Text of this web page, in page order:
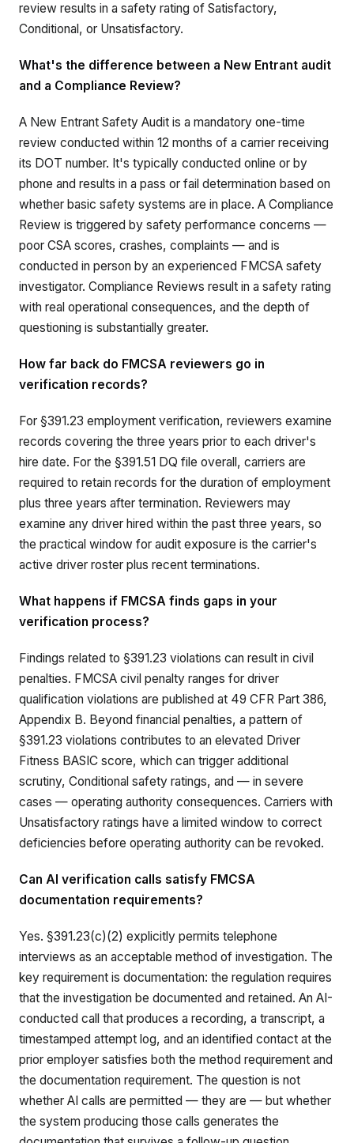
review results in a safety rating of Satisfactory,
Conditional, or Unsatisfactory.
What's the difference between a New Entrant audit
and a Compliance Review?
A New Entrant Safety Audit is a mandatory one-time
review conducted within 12 months of a carrier receiving
its DOT number. It's typically conducted online or by
phone and results in a pass or fail determination based on
whether basic safety systems are in place. A Compliance
Review is triggered by safety performance concerns —
poor CSA scores, crashes, complaints — and is
conducted in person by an experienced FMCSA safety
investigator. Compliance Reviews result in a safety rating
with real operational consequences, and the depth of
questioning is substantially greater.
How far back do FMCSA reviewers go in
verification records?
For §391.23 employment verification, reviewers examine
records covering the three years prior to each driver's
hire date. For the §391.51 DQ file overall, carriers are
required to retain records for the duration of employment
plus three years after termination. Reviewers may
examine any driver hired within the past three years, so
the practical window for audit exposure is the carrier's
active driver roster plus recent terminations.
What happens if FMCSA finds gaps in your
verification process?
Findings related to §391.23 violations can result in civil
penalties. FMCSA civil penalty ranges for driver
qualification violations are published at 49 CFR Part 386,
Appendix B. Beyond financial penalties, a pattern of
§391.23 violations contributes to an elevated Driver
Fitness BASIC score, which can trigger additional
scrutiny, Conditional safety ratings, and — in severe
cases — operating authority consequences. Carriers with
Unsatisfactory ratings have a limited window to correct
deficiencies before operating authority can be revoked.
Can AI verification calls satisfy FMCSA
documentation requirements?
Yes. §391.23(c)(2) explicitly permits telephone
interviews as an acceptable method of investigation. The
key requirement is documentation: the regulation requires
that the investigation be documented and retained. An AI-
conducted call that produces a recording, a transcript, a
timestamped attempt log, and an identified contact at the
prior employer satisfies both the method requirement and
the documentation requirement. The question is not
whether AI calls are permitted — they are — but whether
the system producing those calls generates the